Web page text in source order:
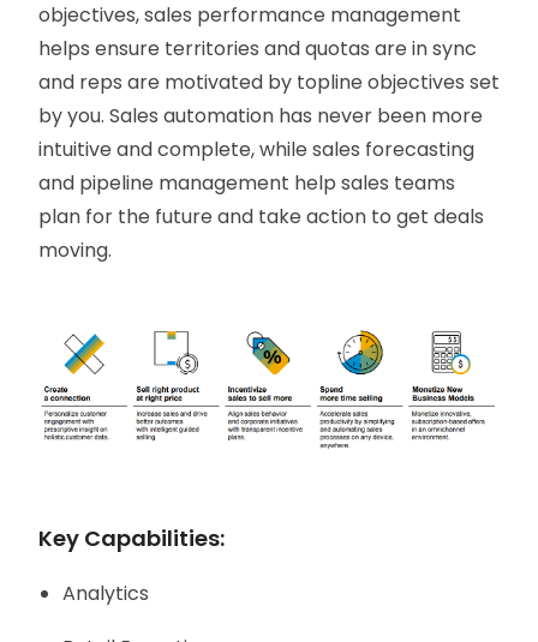
objectives, sales performance management
helps ensure territories and quotas are in sync
and reps are motivated by topline objectives set
by you. Sales automation has never been more
intuitive and complete, while sales forecasting
and pipeline management help sales teams
plan for the future and take action to get deals
moving.
Key Capabilities:
Analytics